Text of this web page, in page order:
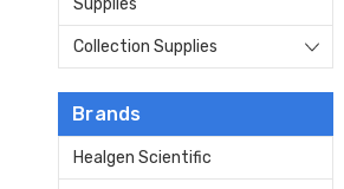
Supplies
Collection Supplies
Brands
Healgen Scientific